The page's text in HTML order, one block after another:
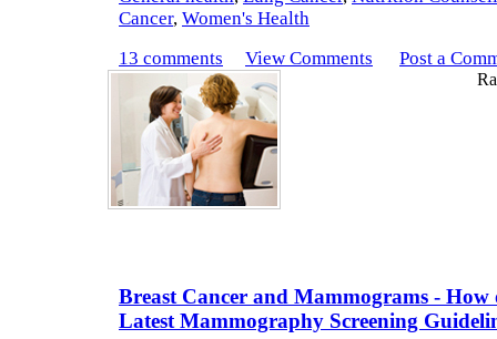
Cancer, Women's Health
13 comments
View Comments Post a
Breast Cancer and Mammograms - How
Latest Mammography Screening